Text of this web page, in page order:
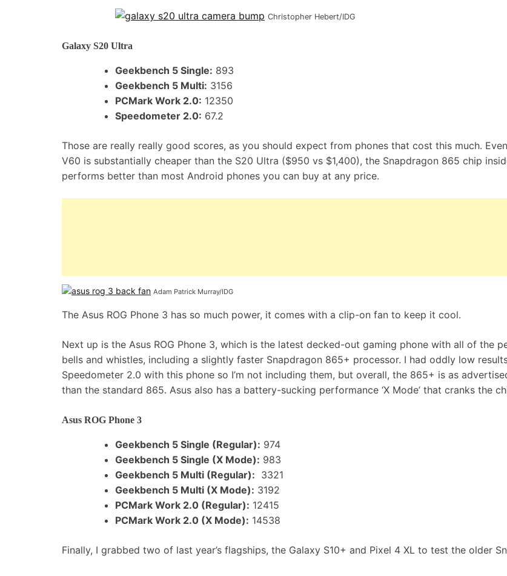
Christopher Hebert/IDG
Galaxy S20 Ultra
Geekbench 5 Single: 893
Geekbench 5 Multi: 3156
PCMark Work 2.0: 12350
Speedometer 2.0: 67.2
Those are really really good scores, as you should expect from phones that cost this much.
V60 is substantially cheaper than the S20 Ultra ($950 vs $1,400), the Snapdragon 865 chip
performs better than most Android phones you can buy at any price.
Adam Patrick Murray/IDG
The Asus ROG Phone 3 has so much power, it comes with a clip-on fan to keep it cool.
Next up is the Asus ROG Phone 3, which is the latest decked-out gaming phone with all of the
bells and whistles, including a slightly faster Snapdragon 865+ processor. I had oddly low
Speedometer 2.0 with this phone so I’m not including them, but overall, the 865+ is as
than the standard 865. Asus also has a battery-sucking performance ‘X Mode’ that cranks the
Asus ROG Phone 3
Geekbench 5 Single (Regular): 974
Geekbench 5 Single (X Mode): 983
Geekbench 5 Multi (Regular): 3321
Geekbench 5 Multi (X Mode): 3192
PCMark Work 2.0 (Regular): 12415
PCMark Work 2.0 (X Mode): 14538
Finally, I grabbed two of last year’s flagships, the Galaxy S10+ and Pixel 4 XL to test the older